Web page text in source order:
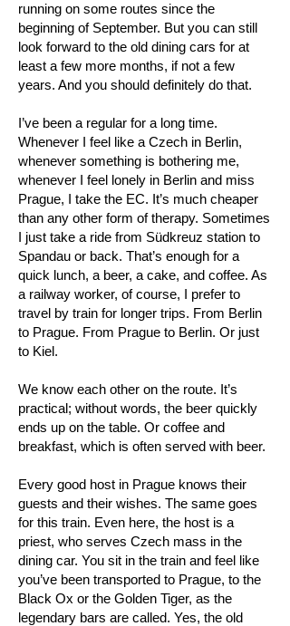
running on some routes since the
beginning of September. But you can still
look forward to the old dining cars for at
least a few more months, if not a few
years. And you should definitely do that.
I’ve been a regular for a long time.
Whenever I feel like a Czech in Berlin,
whenever something is bothering me,
whenever I feel lonely in Berlin and miss
Prague, I take the EC. It’s much cheaper
than any other form of therapy. Sometimes
I just take a ride from Südkreuz station to
Spandau or back. That’s enough for a
quick lunch, a beer, a cake, and coffee. As
a railway worker, of course, I prefer to
travel by train for longer trips. From Berlin
to Prague. From Prague to Berlin. Or just
to Kiel.
We know each other on the route. It’s
practical; without words, the beer quickly
ends up on the table. Or coffee and
breakfast, which is often served with beer.
Every good host in Prague knows their
guests and their wishes. The same goes
for this train. Even here, the host is a
priest, who serves Czech mass in the
dining car. You sit in the train and feel like
you’ve been transported to Prague, to the
Black Ox or the Golden Tiger, as the
legendary bars are called. Yes, the old